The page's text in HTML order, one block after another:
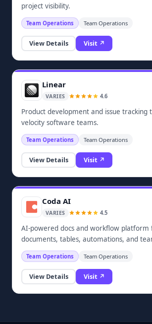
project visibility.
Team Operations Team Operations
View Details Visit ↗
Linear
VARIES 4.6
Product development and issue tracking
velocity software teams.
Team Operations Team Operations
View Details Visit ↗
Coda AI
VARIES 4.5
AI-powered docs and workflow platform
documents, tables, automations, and
Team Operations Team Operations
View Details Visit ↗